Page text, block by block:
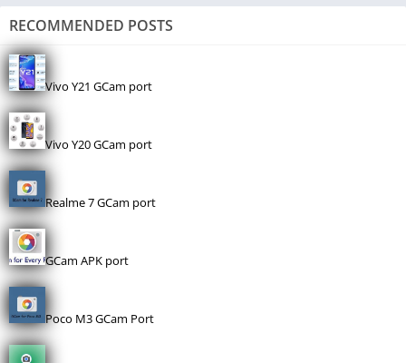
RECOMMENDED POSTS
Vivo Y21 GCam port
Vivo Y20 GCam port
Realme 7 GCam port
GCam APK port
Poco M3 GCam Port